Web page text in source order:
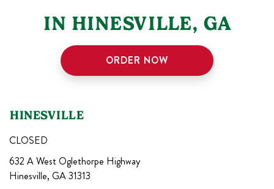
IN HINESVILLE, GA
ORDER NOW
HINESVILLE
CLOSED
632 A West Oglethorpe Highway
Hinesville, GA31313